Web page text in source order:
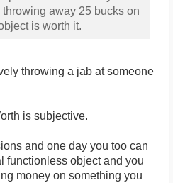
away 25 bucks on
is worth it.
throwing a jab at someone
is subjective.
and one day you too can
functionless object and you
money on something you